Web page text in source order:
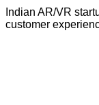
Indian AR/VR
customer